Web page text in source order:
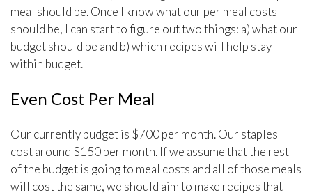
meal should be. Once I know what our per meal costs
should be, I can start to figure out two things: a) what our
budget should be and b) which recipes will help stay
within budget.
Even Cost Per Meal
Our currently budget is $700 per month. Our staples
cost around $150 per month. If we assume that the rest
of the budget is going to meal costs and all of those meals
will cost the same, we should aim to make recipes that